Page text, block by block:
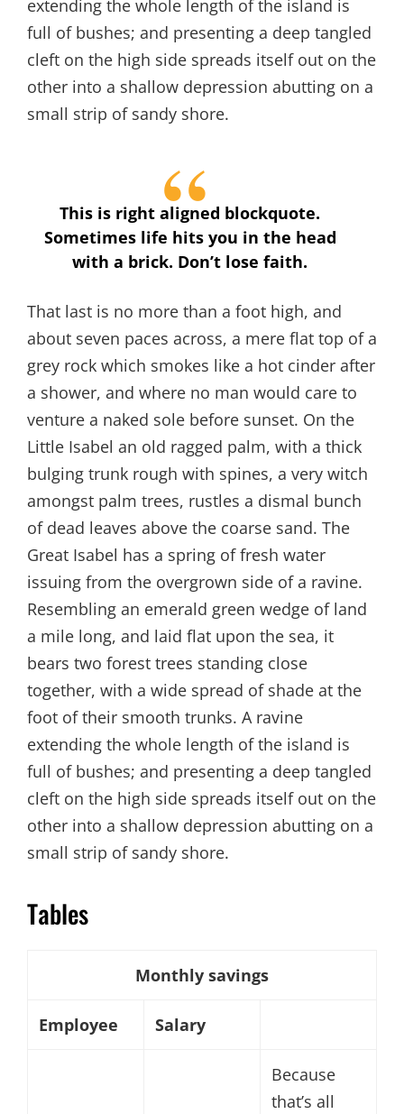
extending the whole length of the island is
full of bushes; and presenting a deep tangled
cleft on the high side spreads itself out on the
other into a shallow depression abutting on a
small strip of sandy shore.
This is right aligned blockquote.
Sometimes life hits you in the head
with a brick. Don’t lose faith.
That last is no more than a foot high, and
about seven paces across, a mere flat top of a
grey rock which smokes like a hot cinder after
a shower, and where no man would care to
venture a naked sole before sunset. On the
Little Isabel an old ragged palm, with a thick
bulging trunk rough with spines, a very witch
amongst palm trees, rustles a dismal bunch
of dead leaves above the coarse sand. The
Great Isabel has a spring of fresh water
issuing from the overgrown side of a ravine.
Resembling an emerald green wedge of land
a mile long, and laid flat upon the sea, it
bears two forest trees standing close
together, with a wide spread of shade at the
foot of their smooth trunks. A ravine
extending the whole length of the island is
full of bushes; and presenting a deep tangled
cleft on the high side spreads itself out on the
other into a shallow depression abutting on a
small strip of sandy shore.
Tables
Monthly savings
Employee Salary
Because
that’s all